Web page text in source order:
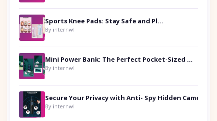
Sports Knee Pads: Stay Safe and Play Hard
By internwl
Mini Power Bank: The Perfect Pocket-Sized Companion
By internwl
By internwl